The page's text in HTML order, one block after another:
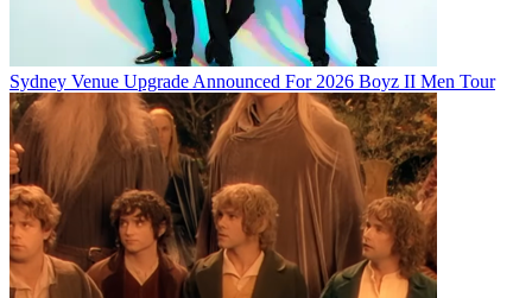
Sydney Venue Upgrade Announced For 2026 Boyz II Men Tour